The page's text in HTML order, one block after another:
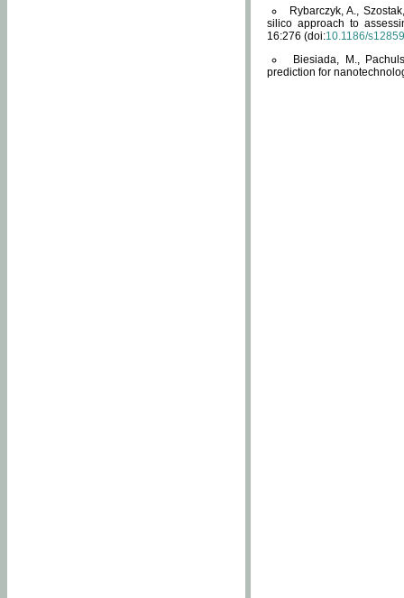
Rybarczyk, A.,
silico approach to
16:276 (doi:10.1186/
Biesiada, M.,
prediction for